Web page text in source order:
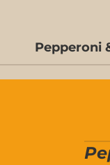
Pepperoni